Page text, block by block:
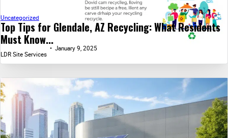
Top Tips for Glendale, AZ Recycling: What Residents
Must Know...
Uncategorized
LDR Site Services
January 9, 2025